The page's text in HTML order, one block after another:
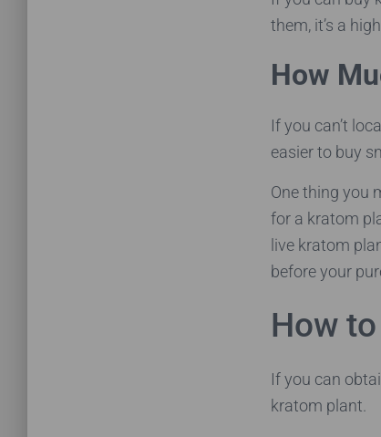
them, it’s a
How
If you can’t
easier to buy
One thing you
for a kratom
live kratom
before your
How
If you can
kratom plant.